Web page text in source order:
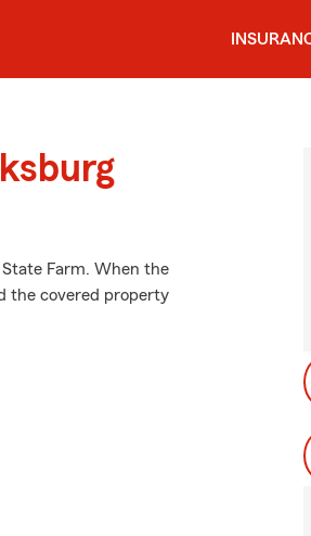
Farm. When the
the covered property